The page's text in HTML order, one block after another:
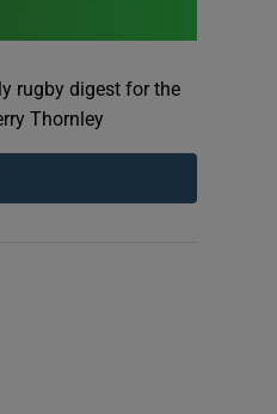
rugby digest for the
Thornley